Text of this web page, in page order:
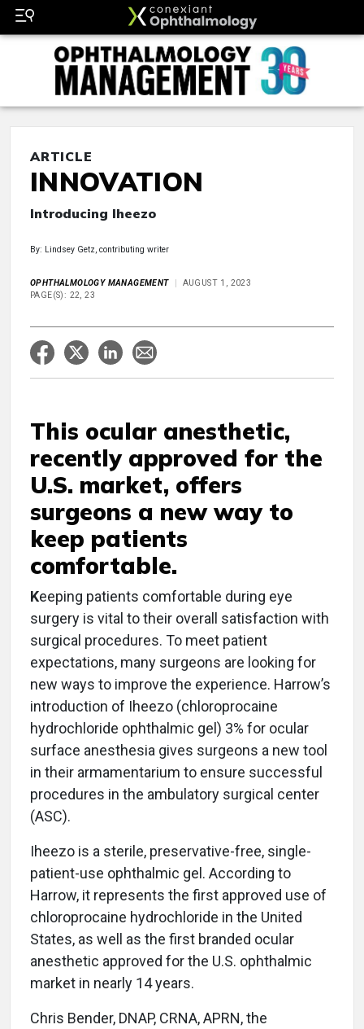
ARTICLE
INNOVATION
Introducing Iheezo
By: Lindsey Getz, contributing writer
OPHTHALMOLOGY MANAGEMENT
AUGUST 1, 2023
PAGE(S): 22, 23
This ocular anesthetic,
recently approved for the
U.S. market, offers
surgeons a new way to
keep patients
comfortable.
Keeping patients comfortable during eye
surgery is vital to their overall satisfaction with
surgical procedures. To meet patient
expectations, many surgeons are looking for
new ways to improve the experience. Harrow’s
introduction of Iheezo (chloroprocaine
hydrochloride ophthalmic gel) 3% for ocular
surface anesthesia gives surgeons a new tool
in their armamentarium to ensure successful
procedures in the ambulatory surgical center
(ASC).
Iheezo is a sterile, preservative-free, single-
patient-use ophthalmic gel. According to
Harrow, it represents the first approved use of
chloroprocaine hydrochloride in the United
States, as well as the first branded ocular
anesthetic approved for the U.S. ophthalmic
market in nearly 14 years.
Chris Bender, DNAP, CRNA, APRN, the